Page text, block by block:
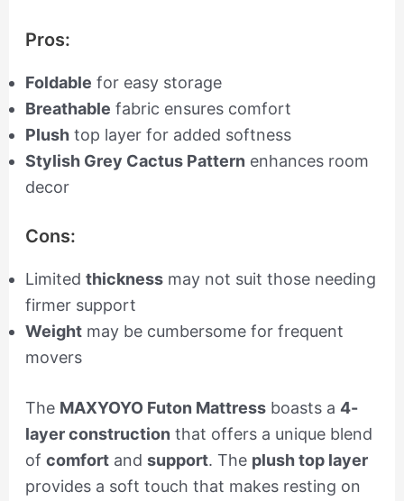
Pros:
Foldable for easy storage
Breathable fabric ensures comfort
Plushtop layer for added softness
Stylish Grey Cactus Pattern enhances room
decor
Cons:
Limited thicknessmay not suit those needing
firmer support
Weightmay be cumbersome for frequent
movers
The MAXYOYO Futon Mattressboasts a 4-
layer construction that offers a unique blend
of comfortand support. The plush top layer
provides a soft touch that makes resting on